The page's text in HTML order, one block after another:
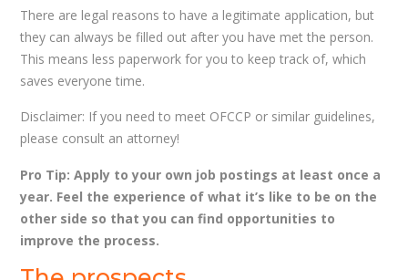
There are legal reasons to have a legitimate application, but
they can always be filled out after you have met the person.
This means less paperwork for you to keep track of, which
saves everyone time.
Disclaimer: If you need to meet OFCCP or similar guidelines,
please consult an attorney!
Pro Tip: Apply to your own job postings at least once a
year. Feel the experience of what it’s like to be on the
other side so that you can find opportunities to
improve the process.